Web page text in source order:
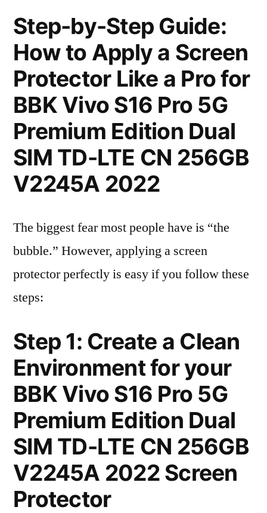
Step-by-Step Guide:
How to Apply a Screen
Protector Like a Pro for
BBK Vivo S16 Pro 5G
Premium Edition Dual
SIM TD-LTE CN 256GB
V2245A 2022
The biggest fear most people have is “the
bubble.” However, applying a screen
protector perfectly is easy if you follow these
steps:
Step 1: Create a Clean
Environment for your
BBK Vivo S16 Pro 5G
Premium Edition Dual
SIM TD-LTE CN 256GB
V2245A 2022 Screen
Protector